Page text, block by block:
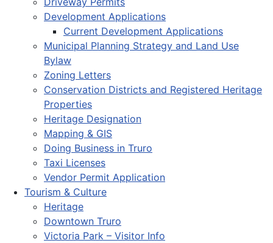
Development Applications
Current Development Applications
Municipal Planning Strategy and Land Use
Bylaw
Zoning Letters
Conservation Districts and Registered Heritage
Properties
Heritage Designation
Mapping & GIS
Doing Business in Truro
Taxi Licenses
Vendor Permit Application
Tourism & Culture
Heritage
Downtown Truro
Victoria Park – Visitor Info